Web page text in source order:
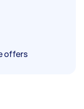
offers